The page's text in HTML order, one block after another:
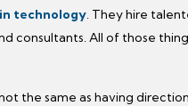
technology . They hire
consultants. All of those
the same as having direction.